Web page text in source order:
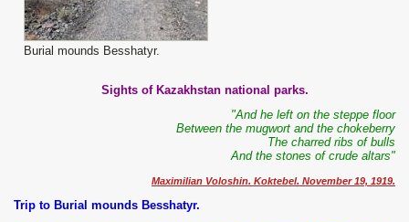
Burial mounds Besshatyr.
Sights of Kazakhstan national parks.
"And he left on the steppe floor
Between the mugwort and the chokeberry
The charred ribs of bulls
And the stones of crude altars"
Maximilian Voloshin. Koktebel. November 19, 1919.
Trip to Burial mounds Besshatyr.